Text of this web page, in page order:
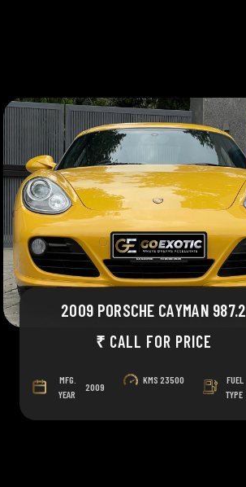
2009 PORSCHE CAYMAN 987.2
₹ CALL FOR PRICE
MFG.
YEAR
2009
KMS 23500
FUEL
TYPE